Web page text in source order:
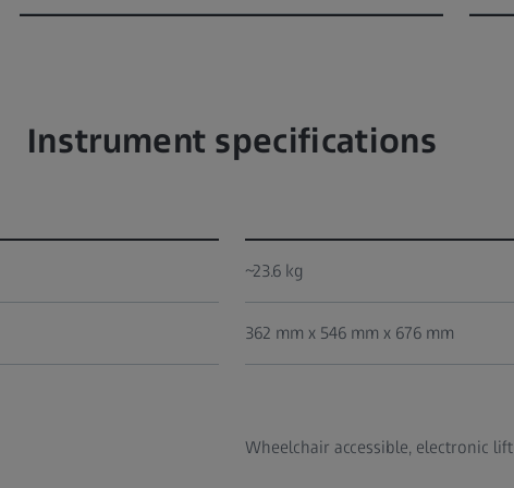
Instrument specifications
~23.6 kg
362 mm x 546 mm x 676 mm
Wheelchair accessible, electronic lift